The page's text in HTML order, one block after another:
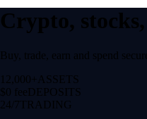
Crypto,
Buy, trade, earn and spend
12,000+ ASSETS
$0 feeDEPOSITS
24/7 TRADING